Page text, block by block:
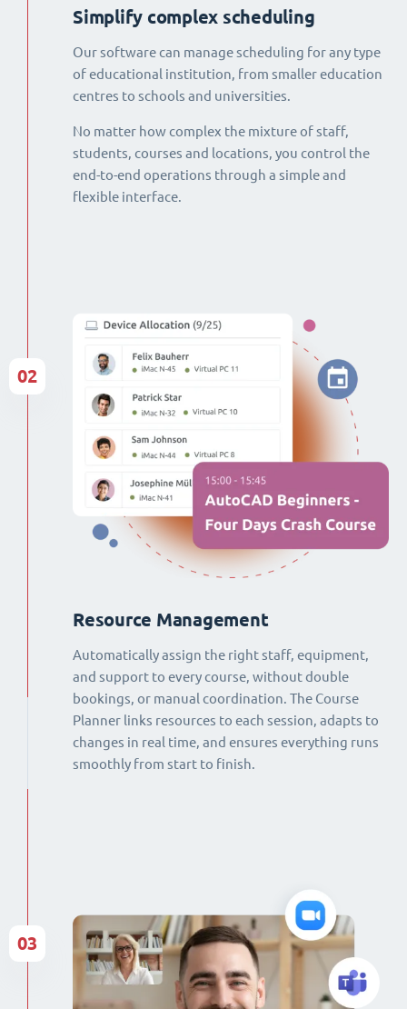
Simplify complex scheduling
Our software can manage scheduling for any type
of educational institution, from smaller education
centres to schools and universities.
No matter how complex the mixture of staff,
students, courses and locations, you control the
end-to-end operations through a simple and
flexible interface.
Resource Management
Automatically assign the right staff, equipment,
and support to every course, without double
bookings, or manual coordination. The Course
Planner links resources to each session, adapts to
changes in real time, and ensures everything runs
smoothly from start to finish.
02
03